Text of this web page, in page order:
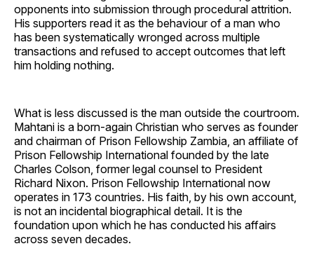
opponents into submission through procedural attrition.
His supporters read it as the behaviour of a man who
has been systematically wronged across multiple
transactions and refused to accept outcomes that left
him holding nothing.
What is less discussed is the man outside the courtroom.
Mahtani is a born-again Christian who serves as founder
and chairman of Prison Fellowship Zambia, an affiliate of
Prison Fellowship International founded by the late
Charles Colson, former legal counsel to President
Richard Nixon. Prison Fellowship International now
operates in 173 countries. His faith, by his own account,
is not an incidental biographical detail. It is the
foundation upon which he has conducted his affairs
across seven decades.